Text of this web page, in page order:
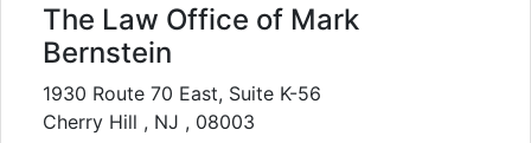
The Law Office of Mark
Bernstein
1930 Route 70 East, Suite K-56
Cherry Hill , NJ , 08003